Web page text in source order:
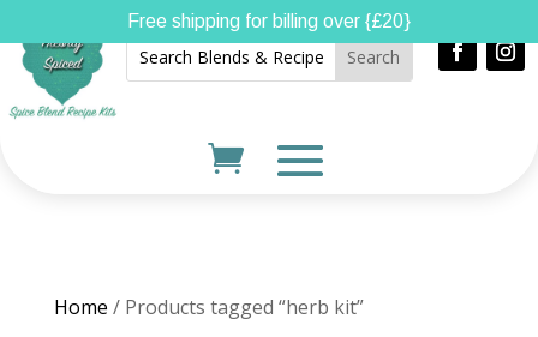
Home / Products tagged “herb kit”
Free shipping for billing over {£20}